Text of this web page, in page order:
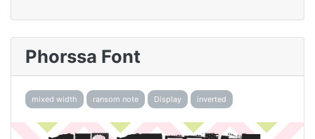
Phorssa Font
mixed width ransom note Display inverted